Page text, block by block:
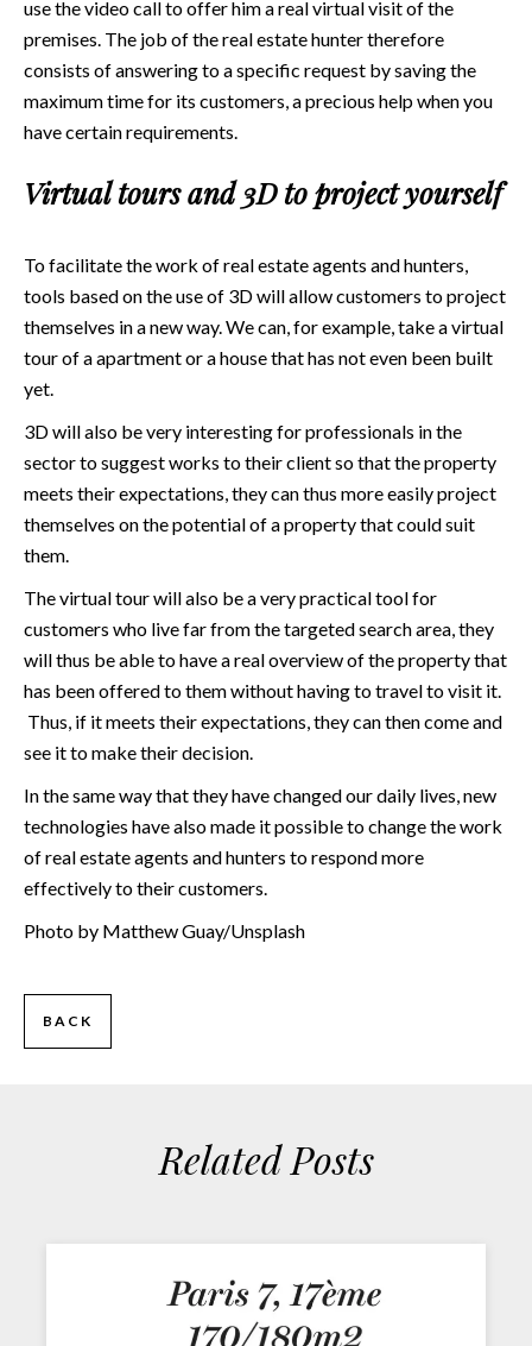
use the video call to offer him a real virtual visit of the
premises. The job of the real estate hunter therefore
consists of answering to a specific request by saving the
maximum time for its customers, a precious help when you
have certain requirements.
Virtual tours and 3D to project yourself
To facilitate the work of real estate agents and hunters,
tools based on the use of 3D will allow customers to project
themselves in a new way. We can, for example, take a virtual
tour of a apartment or a house that has not even been built
yet.
3D will also be very interesting for professionals in the
sector to suggest works to their client so that the property
meets their expectations, they can thus more easily project
themselves on the potential of a property that could suit
them.
The virtual tour will also be a very practical tool for
customers who live far from the targeted search area, they
will thus be able to have a real overview of the property that
has been offered to them without having to travel to visit it.
Thus, if it meets their expectations, they can then come and
see it to make their decision.
In the same way that they have changed our daily lives, new
technologies have also made it possible to change the work
of real estate agents and hunters to respond more
effectively to their customers.
Photo by Matthew Guay/Unsplash
BACK
Related Posts